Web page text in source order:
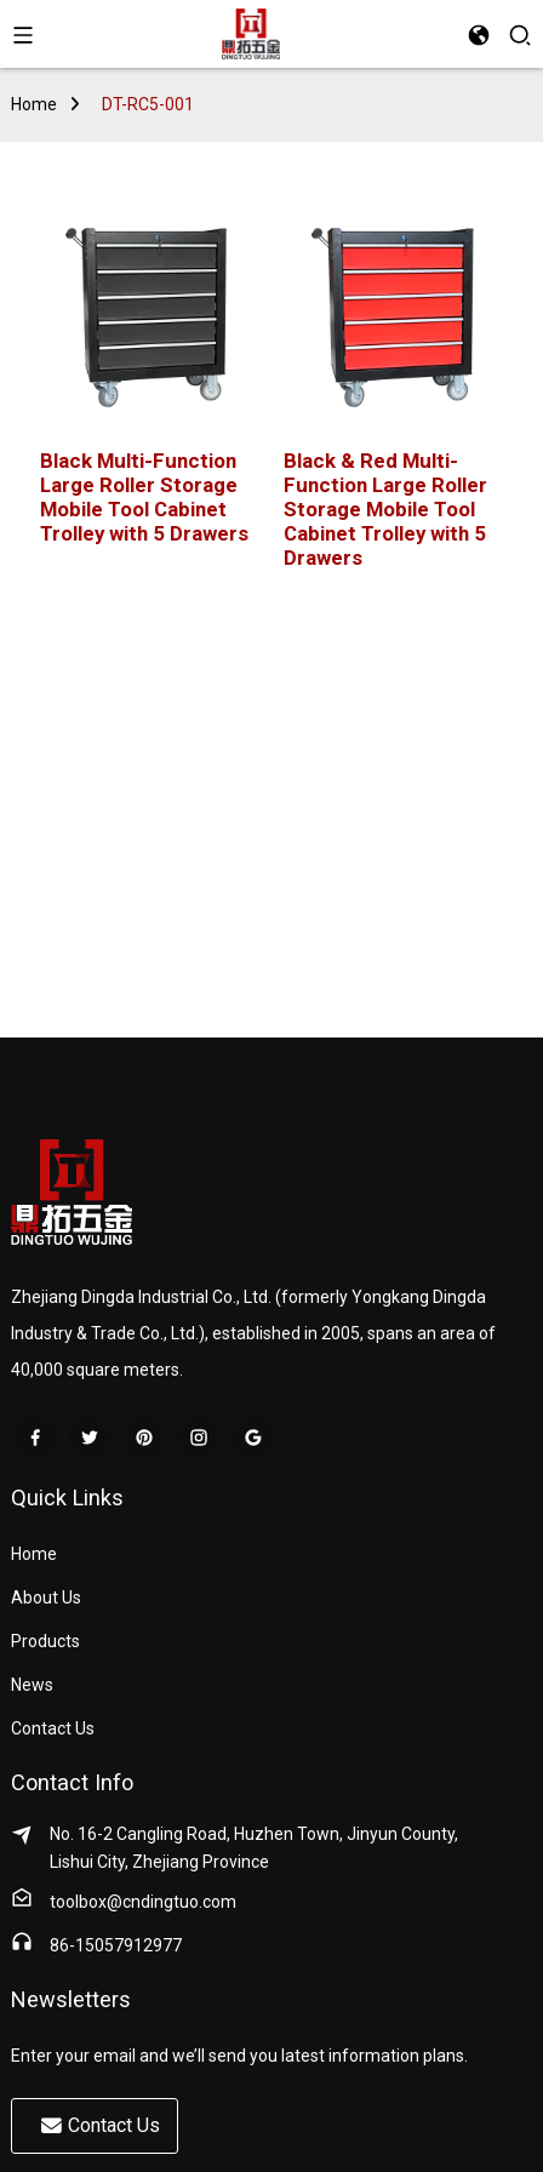
Home DT-RC5-001
Black Multi-Function
Large Roller Storage
Mobile Tool Cabinet
Trolley with 5 Drawers
Black & Red Multi-
Function Large Roller
Storage Mobile Tool
Cabinet Trolley with 5
Drawers
Zhejiang Dingda Industrial Co., Ltd. (formerly Yongkang Dingda
Industry & Trade Co., Ltd.), established in 2005, spans an area of
40,000 square meters.
Quick Links
Home
About Us
Products
News
Contact Us
Contact Info
No. 16-2 Cangling Road, Huzhen Town, Jinyun County,
Lishui City, Zhejiang Province
toolbox@cndingtuo.com
86-15057912977
Newsletters
Enter your email and we’ll send you latest information plans.
Contact Us